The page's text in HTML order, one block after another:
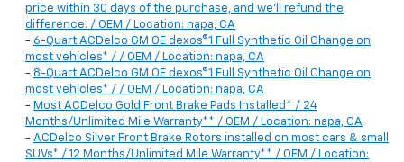
price within 30 days of the purchase, and we'll refund the
difference. / OEM / Location: napa, CA
- 6-Quart ACDelco GM OE dexos®1 Full Synthetic Oil Change on
most vehicles* / / OEM / Location: napa, CA
- 8-Quart ACDelco GM OE dexos®1 Full Synthetic Oil Change on
most vehicles* / / OEM / Location: napa, CA
- Most ACDelco Gold Front Brake Pads Installed* / 24
Months/Unlimited Mile Warranty** / OEM / Location: napa, CA
- ACDelco Silver Front Brake Rotors installed on most cars & small
SUVs* / 12 Months/Unlimited Mile Warranty** / OEM / Location: